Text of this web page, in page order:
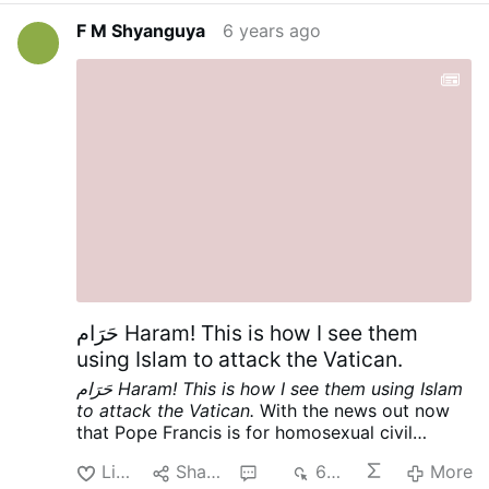
First Reading, Tuesday [June 23, 2020] of the
Twelfth Week in Ordinary Time | Lectionary:
F M Shyanguya 6 years ago
حَرَام Haram! This is how I see them
using Islam to attack the Vatican.
حَرَام Haram! This is how I see them using Islam
to attack the Vatican. With the news out now
that Pope Francis is for homosexual civil
response to "Francesco" documentary | Where
Like Share 639
More